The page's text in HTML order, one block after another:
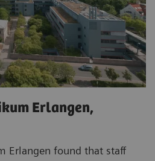
Erlangen,
Erlangen found that staff